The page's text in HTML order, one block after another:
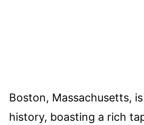
Boston, Massachusetts,
history, boasting a rich